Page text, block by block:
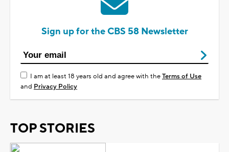
Sign up for the CBS 58 Newsletter
I am at least 18 years old and agree with theTerms of Use
and Privacy Policy
TOP STORIES